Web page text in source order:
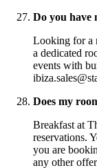
Do you have
Looking for a
a dedicated
events with
Does my
Breakfast at
reservations.
you are
any other